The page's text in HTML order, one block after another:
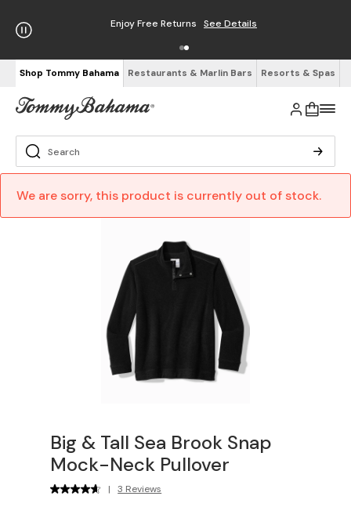
Enjoy Free Returns See Details
Shop Tommy Bahama Restaurants & Marlin Bars Resorts & Spas
We are sorry, this product is currently out of stock.
Big & Tall Sea Brook Snap
Mock-Neck Pullover
| 3 Reviews